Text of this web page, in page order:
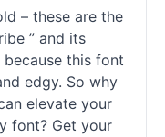
– these are the
” and its
because this font
edgy. So why
elevate your
font? Get your